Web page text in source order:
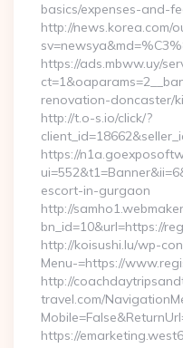
basics/expenses-and-
http://news.korea.com/
https://ads.mbww.uy/
renovation-doncaster/
http://t.o-s.io/click/?
https://
escort-in-gurgaon
http://
bn_id=10&url=https://
http://koisushi.lu/wp-
Menu-=https://
http://
travel.com/
https://